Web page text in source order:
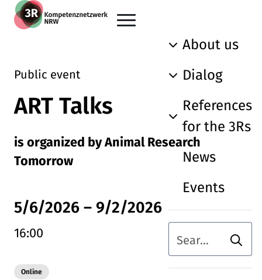
Skip to main content
Go back to the home page
Search term
About us
Dialog
References
for the 3Rs
News
Events
Public event
ART Talks
is organized by Animal Research
Tomorrow
5/6/2026 – 9/2/2026
16:00
Modality:
Online